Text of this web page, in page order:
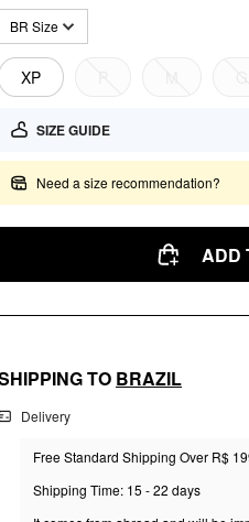
BR Size
XP
SIZE GUIDE
Need a size recommendation?
ADD
TO BRAZIL
Delivery
Free Standard Shipping Over R$
Shipping Time: 15 - 22 days